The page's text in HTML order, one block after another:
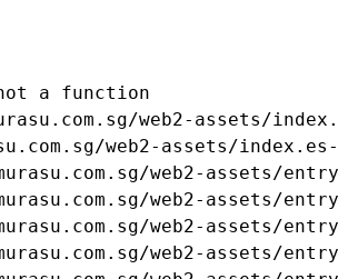
a function
web2-assets/
web2-assets/
web2-assets/
web2-assets/
web2-assets/
web2-assets/